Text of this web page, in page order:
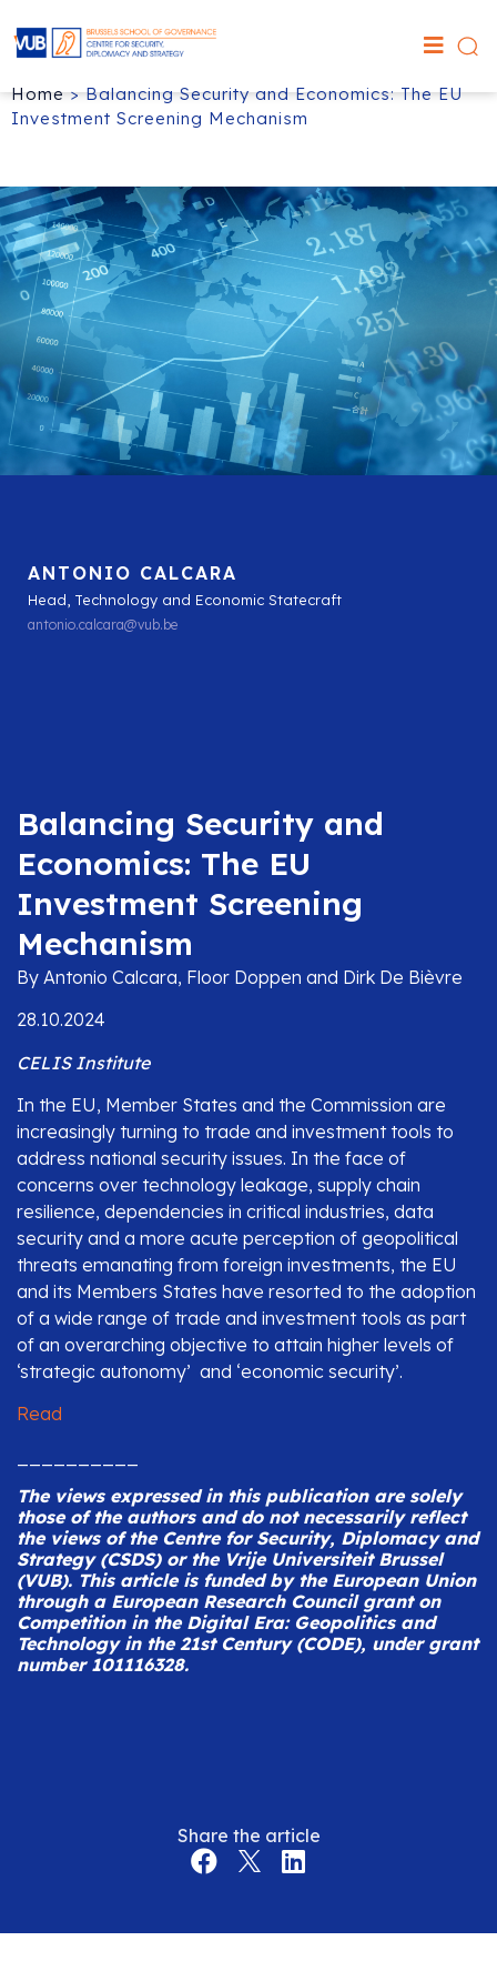
Home>Balancing Security and Economics: The EU
Investment Screening Mechanism
ANTONIO CALCARA
Head, Technology and Economic Statecraft
antonio.calcara@vub.be
Balancing Security and
Economics: The EU
Investment Screening
Mechanism
By Antonio Calcara, Floor Doppen and Dirk De Bièvre
28.10.2024
CELIS Institute
In the EU, Member States and the Commission are
increasingly turning to trade and investment tools to
address national security issues. In the face of
concerns over technology leakage, supply chain
resilience, dependencies in critical industries, data
security and a more acute perception of geopolitical
threats emanating from foreign investments, the EU
and its Members States have resorted to the adoption
of a wide range of trade and investment tools as part
of an overarching objective to attain higher levels of
‘strategic autonomy’ and ‘economic security’.
Read
The views expressed in this publication are solely
those of the authors and do not necessarily reflect
the views of the Centre for Security, Diplomacy and
Strategy (CSDS) or the Vrije Universiteit Brussel
(VUB). This article is funded by the European Union
through a European Research Council grant on
Competition in the Digital Era: Geopolitics and
Technology in the 21st Century (CODE), under grant
number 101116328.
Share the article